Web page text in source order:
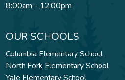
8:00am - 12:00pm
OUR SCHOOLS
Columbia Elementary School
North Fork Elementary School
Yale Elementary School